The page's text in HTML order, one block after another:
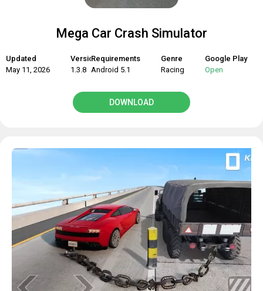
Mega Car Crash Simulator
Updated
May 11, 2026
Version
1.3.8
Requirements
Android 5.1
Genre
Racing
Google Play
Open
DOWNLOAD